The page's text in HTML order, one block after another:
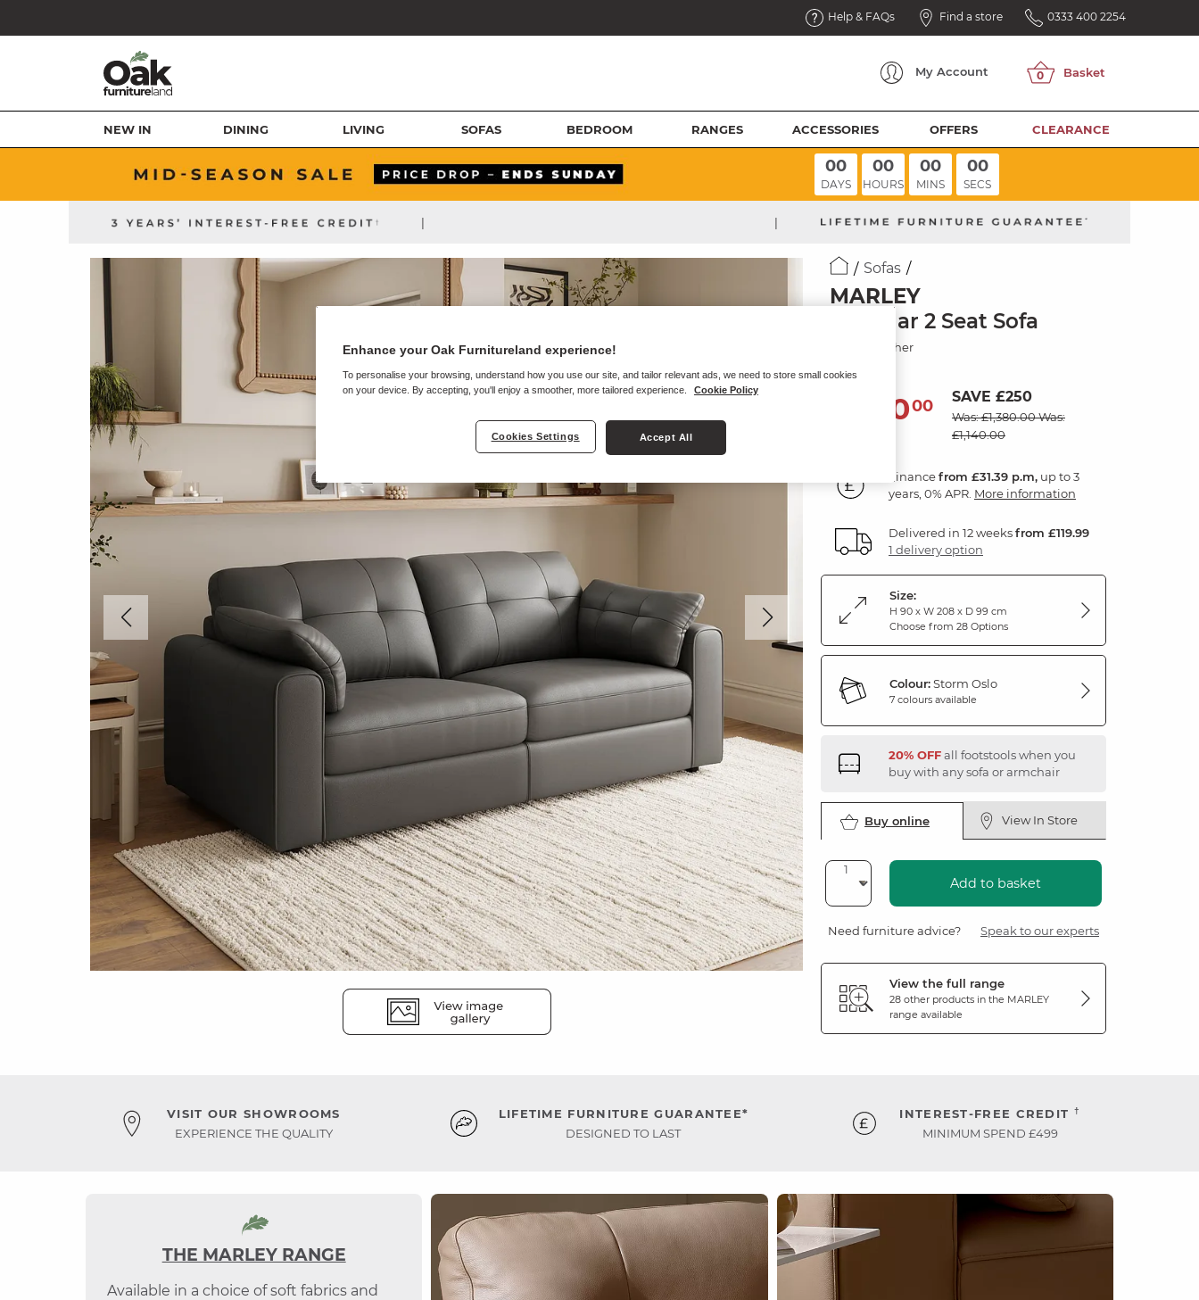
Help & FAQs Find a store 0333 400 2254
My Account
NEW IN DINING LIVING SOFAS BEDROOM RANGES ACCESSORIES OFFERS CLEARANCE
00
DAYS
00
HOURS
00
MINS
00
SECS
| |
Sofas
MARLEY
Modular 2 Seat Sofa
Storm Leather
1,13000 SAVE £250
Was: £1,380.00Was:
£1,140.00
Financefrom £31.39 p.m, up to 3
years, 0% APR. More information
Delivered in 12 weeksfrom £119.99
1 delivery option
Size:
H 90 x W 208 x D 99 cm
Choose from 28 Options
Colour:Storm Oslo
7 colours available
20% OFFall footstools when you
buy with any sofa or armchair
Buy online View In Store
Add to basket
Need furniture advice? Speak to our experts
View the full range
28 other products in the MARLEY
range available
VISIT OUR SHOWROOMS
EXPERIENCE THE QUALITY
LIFETIME FURNITURE GUARANTEE*
DESIGNED TO LAST
INTEREST-FREE CREDIT †
MINIMUM SPEND £499
THE MARLEY RANGE
Available in a choice of soft fabrics and
Enhance your Oak Furnitureland experience!
To personalise your browsing, understand how you use our site, and tailor relevant ads, we need to store small cookies
on your device. By accepting, you'll enjoy a smoother, more tailored experience.
Cookie Policy
Cookies Settings Accept All